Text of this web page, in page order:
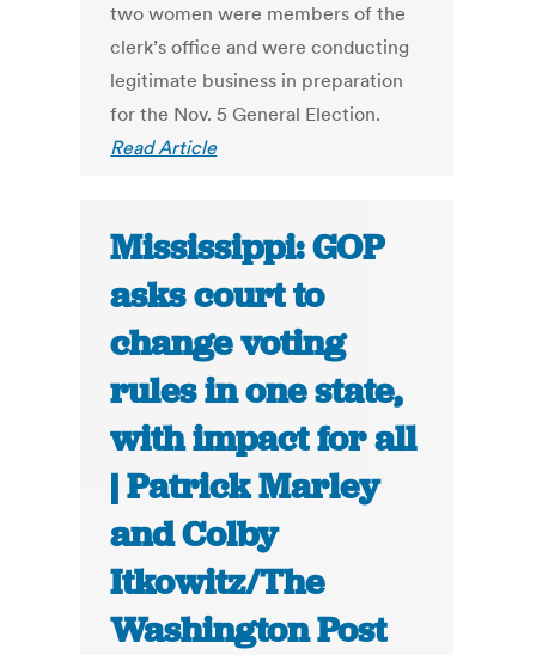
two women were members of the
clerk’s office and were conducting
legitimate business in preparation
for the Nov. 5 General Election.
Read Article
Mississippi: GOP
asks court to
change voting
rules in one state,
with impact for all
| Patrick Marley
and Colby
Itkowitz/The
Washington Post